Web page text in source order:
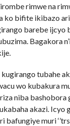
rimwe na
ko bifite ikibazo
barebe ijcyo
Bagakora
tubahe
wo kubakura
niba bashobora
akazi. Icyo
muri